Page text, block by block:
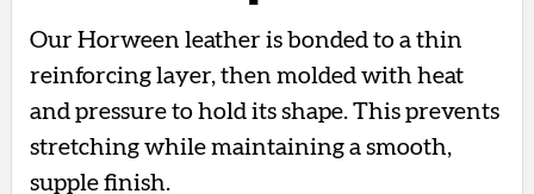
Our Horween leather is bonded to a thin
reinforcing layer, then molded with heat
and pressure to hold its shape. This prevents
stretching while maintaining a smooth,
supple finish.